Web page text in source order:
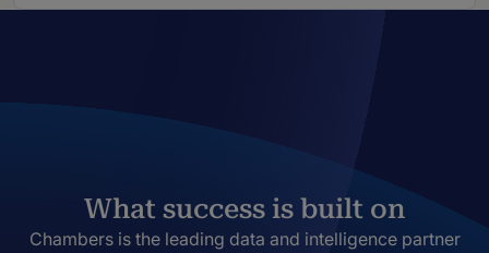
What success is built on
Chambers is the leading data and intelligence partner